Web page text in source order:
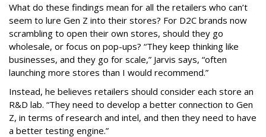
What do these findings mean for all the retailers who can’t
seem to lure Gen Z into their stores? For D2C brands now
scrambling to open their own stores, should they go
wholesale, or focus on pop-ups? “They keep thinking like
businesses, and they go for scale,” Jarvis says, “often
launching more stores than I would recommend.”
Instead, he believes retailers should consider each store an
R&D lab. “They need to develop a better connection to Gen
Z, in terms of research and intel, and then they need to have
a better testing engine.”